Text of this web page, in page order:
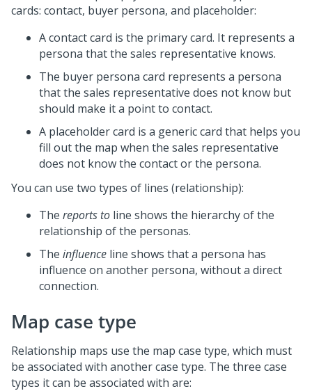
cards: contact, buyer persona, and placeholder:
A contact card is the primary card. It represents a
persona that the sales representative knows.
The buyer persona card represents a persona
that the sales representative does not know but
should make it a point to contact.
A placeholder card is a generic card that helps you
fill out the map when the sales representative
does not know the contact or the persona.
You can use two types of lines (relationship):
The reports to line shows the hierarchy of the
relationship of the personas.
The influence line shows that a persona has
influence on another persona, without a direct
connection.
Map case type
Relationship maps use the map case type, which must
be associated with another case type. The three case
types it can be associated with are: